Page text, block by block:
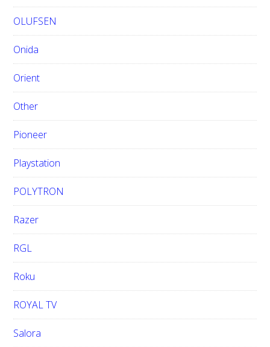
OLUFSEN
Onida
Orient
Other
Pioneer
Playstation
POLYTRON
Razer
RGL
Roku
ROYAL TV
Salora